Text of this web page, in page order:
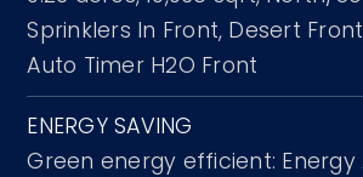
Sprinklers In Front, Desert
Auto Timer H2O Front
ENERGY SAVING
Green energy efficient: Energy